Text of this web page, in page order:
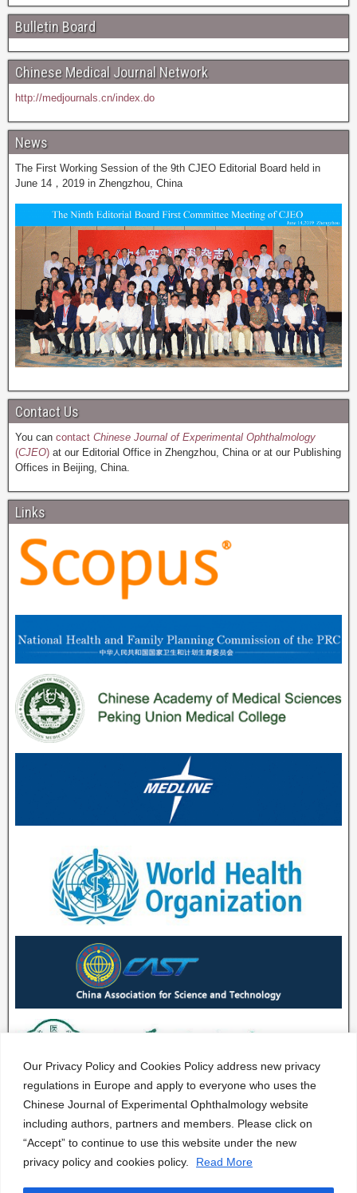
Our Privacy Policy and Cookies Policy address new privacy
regulations in Europe and apply to everyone who uses the
Chinese Journal of Experimental Ophthalmology website
including authors, partners and members. Please click on
“Accept” to continue to use this website under the new
privacy policy and cookies policy.
Read More
Bulletin Board
Chinese Medical Journal Network
http://medjournals.cn/index.do
News
The First Working Session of the 9th CJEO Editorial Board held in
June 14，2019 in Zhengzhou, China
Contact Us
You can contact Chinese Journal of Experimental Ophthalmology
(CJEO) at our Editorial Office in Zhengzhou, China or at our Publishing
Offices in Beijing, China.
Links